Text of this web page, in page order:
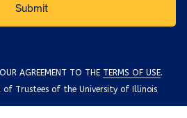
AGREEMENT TO THE TERMS OF USE.
Trustees of the University of Illinois